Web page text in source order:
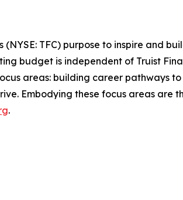
TFC) purpose to inspire and
budget is independent of Truist
areas: building career pathways
Embodying these focus areas are
.